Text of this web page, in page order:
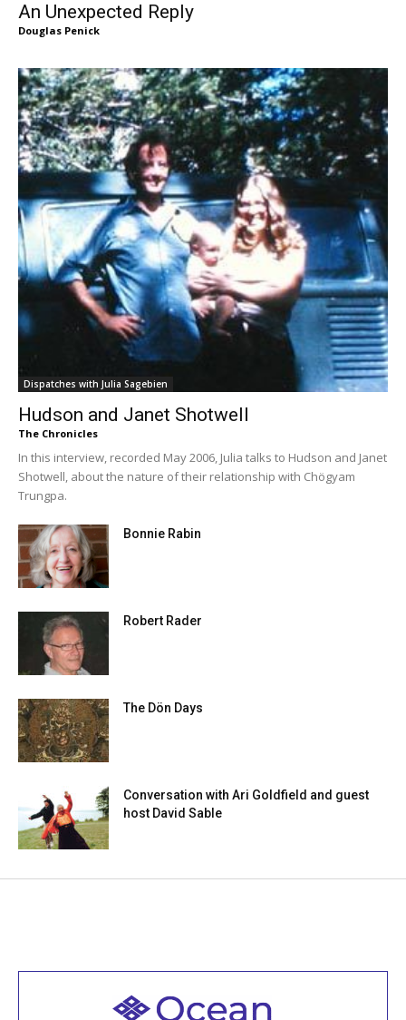
An Unexpected Reply
Douglas Penick
Dispatches with Julia Sagebien
Hudson and Janet Shotwell
The Chronicles
In this interview, recorded May 2006, Julia talks to Hudson and Janet
Shotwell, about the nature of their relationship with Chögyam
Trungpa.
Bonnie Rabin
Robert Rader
The Dön Days
Conversation with Ari Goldfield and guest
host David Sable
Welcome to all